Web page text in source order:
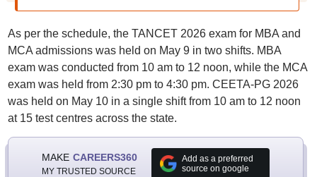
As per the schedule, the TANCET 2026 exam for MBA and
MCA admissions was held on May 9 in two shifts. MBA
exam was conducted from 10 am to 12 noon, while the MCA
exam was held from 2:30 pm to 4:30 pm. CEETA-PG 2026
was held on May 10 in a single shift from 10 am to 12 noon
at 15 test centres across the state.
MAKE CAREERS360
MY TRUSTED SOURCE
Add as a preferred
source on google